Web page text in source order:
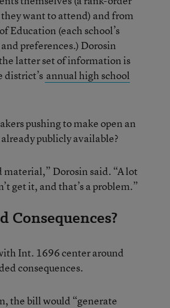
want to attend) and from
Education (each school’s
preferences.) Dorosin
latter set of information is
district’s annual high school
pushing to make open an
publicly available?
material,” Dorosin said. “A lot
get it, and that’s a problem.”
Consequences?
Int. 1696 center around
consequences.
the bill would “generate